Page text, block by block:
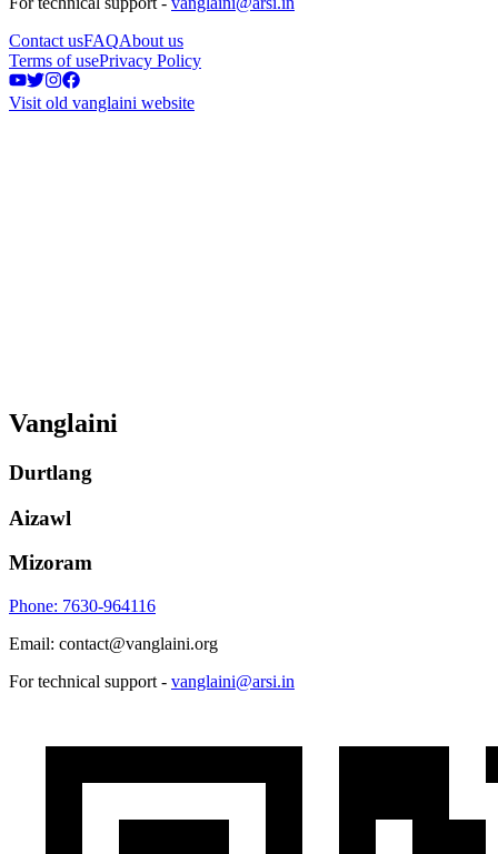
Contact usFAQAbout us
Terms of usePrivacy Policy
Visit old vanglaini website
Vanglaini
Durtlang
Aizawl
Mizoram
Phone: 7630-964116
Email: contact@vanglaini.org
For technical support - vanglaini@arsi.in